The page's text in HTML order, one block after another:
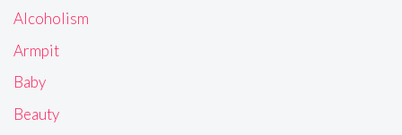
Alcoholism
Armpit
Baby
Beauty